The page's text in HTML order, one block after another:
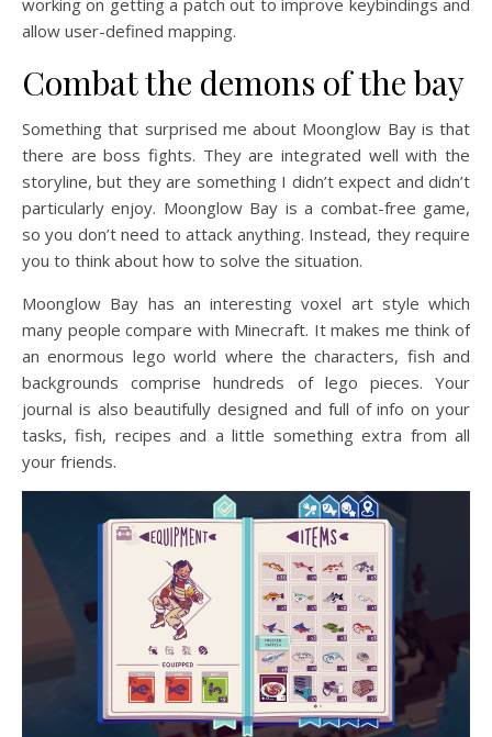
working on getting a patch out to improve keybindings and
allow user-defined mapping.
Combat the demons of the bay
Something that surprised me about Moonglow Bay is that
there are boss fights. They are integrated well with the
storyline, but they are something I didn’t expect and didn’t
particularly enjoy. Moonglow Bay is a combat-free game,
so you don’t need to attack anything. Instead, they require
you to think about how to solve the situation.
Moonglow Bay has an interesting voxel art style which
many people compare with Minecraft. It makes me think of
an enormous lego world where the characters, fish and
backgrounds comprise hundreds of lego pieces. Your
journal is also beautifully designed and full of info on your
tasks, fish, recipes and a little something extra from all
your friends.